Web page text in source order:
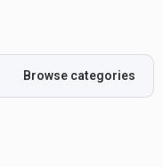
Browse categories